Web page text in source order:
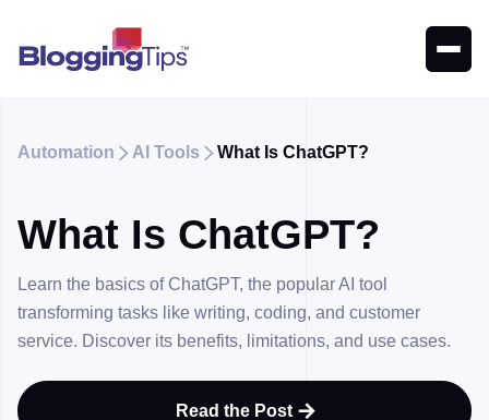
Automation  AI Tools What Is ChatGPT?
What Is ChatGPT?
Learn the basics of ChatGPT, the popular AI tool
transforming tasks like writing, coding, and customer
service. Discover its benefits, limitations, and use cases.
Read the Post 